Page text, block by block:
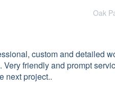
Oak
custom and detailed
friendly and prompt
next project..